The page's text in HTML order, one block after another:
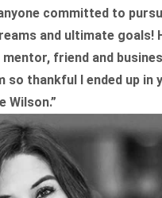
committed to
and ultimate goals!
friend and
so thankful I ended up in
Wilson.”